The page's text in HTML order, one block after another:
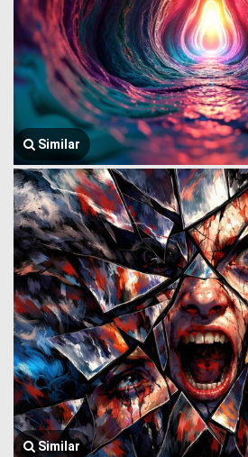
Similar
Similar